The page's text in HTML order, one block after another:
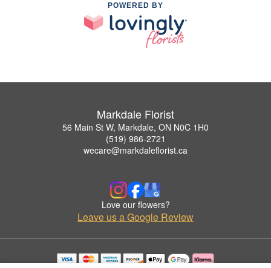
POWERED BY
Markdale Florist
56 Main St W, Markdale, ON N0C 1H0
(519) 986-2721
wecare@markdaleflorist.ca
Love our flowers?
Leave us a Google Review